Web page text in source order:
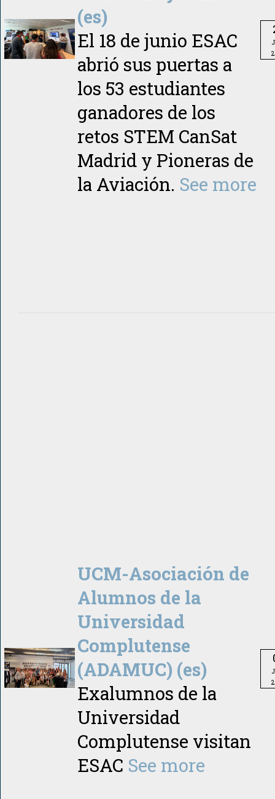
(es)
El 18 de junio ESAC
abrió sus puertas a
los 53 estudiantes
ganadores de los
retos STEM CanSat
Madrid y Pioneras de
la Aviación. See more
UCM-Asociación de
Alumnos de la
Universidad
Complutense
(ADAMUC) (es)
Exalumnos de la
Universidad
Complutense visitan
ESAC See more